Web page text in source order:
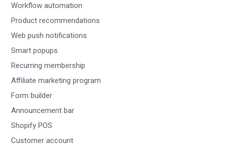
Workflow automation
Product recommendations
Web push notifications
Smart popups
Recurring membership
Affiliate marketing program
Form builder
Announcement bar
Shopify POS
Customer account